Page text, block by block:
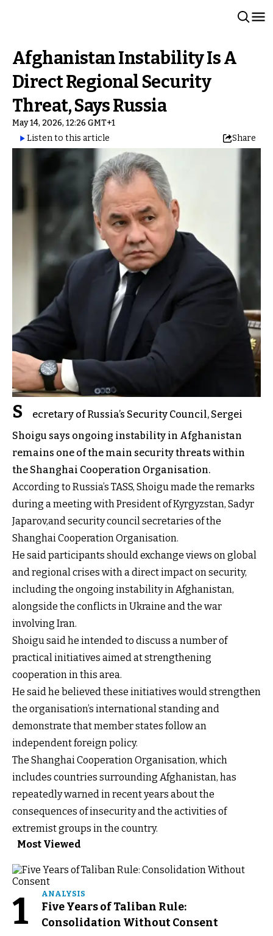
Afghanistan Instability Is A
Direct Regional Security
Threat, Says Russia
May 14, 2026, 12:26 GMT+1
Listen to this article
Share
S
ecretary of Russia’s Security Council, Sergei
Shoigu says ongoing instability in Afghanistan
remains one of the main security threats within
the Shanghai Cooperation Organisation.
According to Russia’s TASS, Shoigu made the remarks
during a meeting with President of Kyrgyzstan, Sadyr
Japarov,and security council secretaries of the
Shanghai Cooperation Organisation.
He said participants should exchange views on global
and regional crises with a direct impact on security,
including the ongoing instability in Afghanistan,
alongside the conflicts in Ukraine and the war
involving Iran.
Shoigu said he intended to discuss a number of
practical initiatives aimed at strengthening
cooperation in this area.
He said he believed these initiatives would strengthen
the organisation’s international standing and
demonstrate that member states follow an
independent foreign policy.
The Shanghai Cooperation Organisation, which
includes countries surrounding Afghanistan, has
repeatedly warned in recent years about the
consequences of insecurity and the activities of
extremist groups in the country.
Most Viewed
1 ANALYSIS
Five Years of Taliban Rule:
Consolidation Without Consent